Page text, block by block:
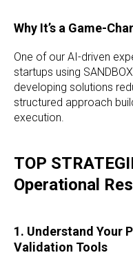
Why It’s a Game-
One of our AI-driven
startups using
developing solutions
structured approach
execution.
TOP
Operational
1. Understand Your
Validation Tools